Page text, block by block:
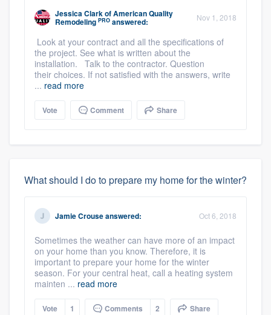
Jessica ClarkofAmerican Quality
Remodeling PRO answered: Nov 1, 2018
Look at your contract and all the specifications of
the project. See what is written about the
installation. Talk to the contractor. Question
their choices. If not satisfied with the answers, write
... read more
Vote Comment Share
What should I do to prepare my home for the winter?
Jamie Crouseanswered: Oct 6, 2018
Sometimes the weather can have more of an impact
on your home than you know. Therefore, it is
important to prepare your home for the winter
season. For your central heat, call a heating system
mainten ... read more
Vote 1 Comments 2 Share